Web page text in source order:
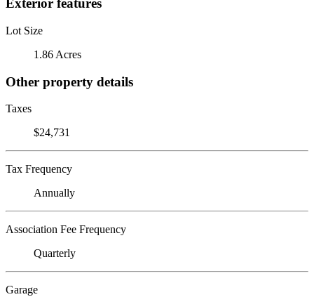
Exterior features
Lot Size
1.86 Acres
Other property details
Taxes
$24,731
Tax Frequency
Annually
Association Fee Frequency
Quarterly
Garage